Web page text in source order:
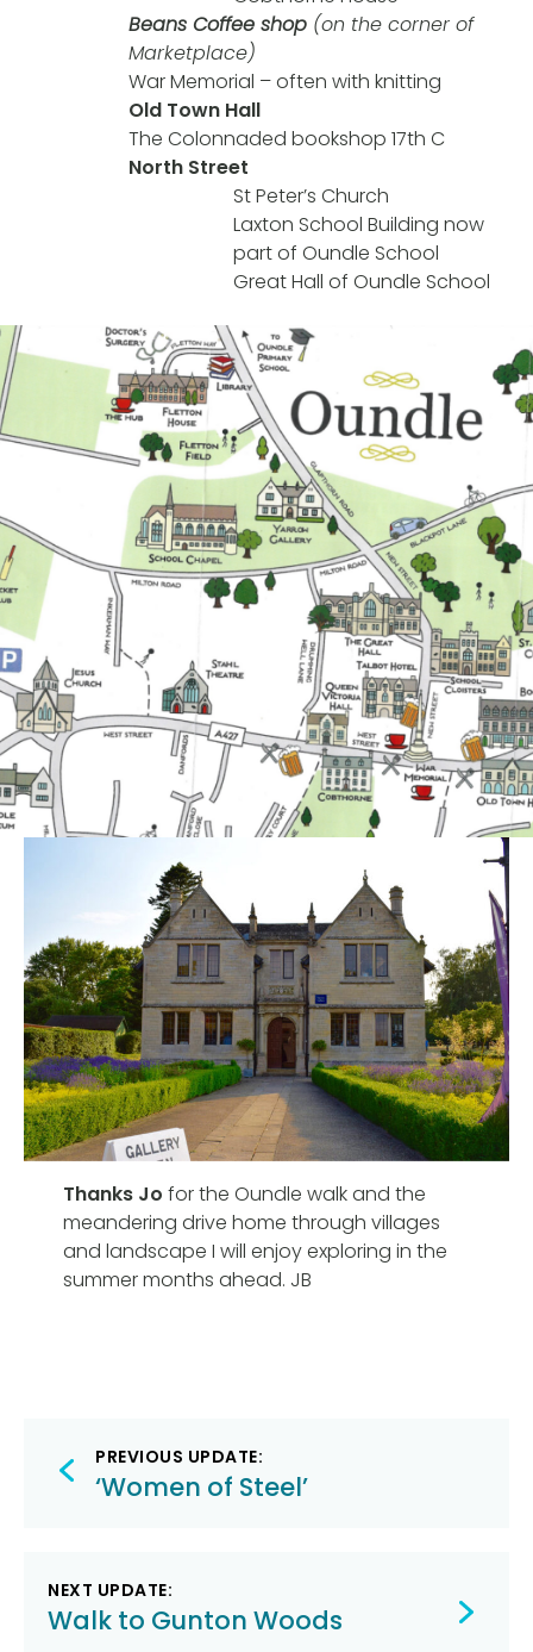
Beans Coffee shop (on the corner of
Marketplace)
War Memorial – often with knitting
Old Town Hall
The Colonnaded bookshop 17th C
North Street
St Peter’s Church
Laxton School Building now
part of Oundle School
Great Hall of Oundle School
Thanks Jo for the Oundle walk and the
meandering drive home through villages
and landscape I will enjoy exploring in the
summer months ahead. JB
Post
navigation
PREVIOUS UPDATE:
‘Women of Steel’
NEXT UPDATE:
Walk to Gunton Woods